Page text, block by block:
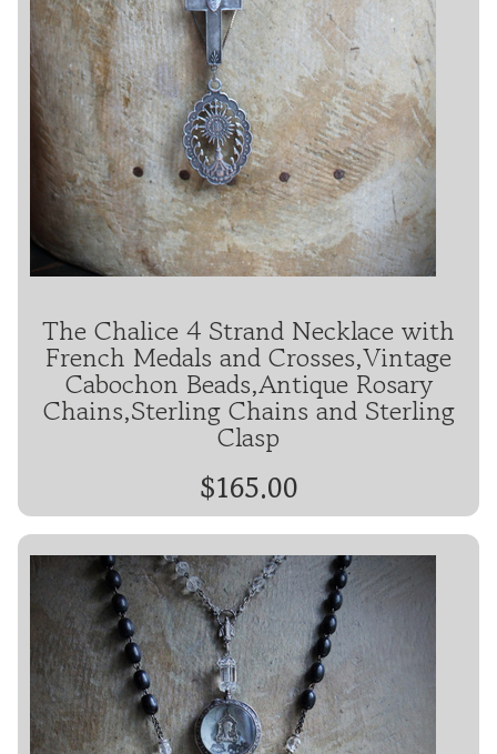
The Chalice 4 Strand Necklace with
French Medals and Crosses,Vintage
Cabochon Beads,Antique Rosary
Chains,Sterling Chains and Sterling
Clasp
$165.00